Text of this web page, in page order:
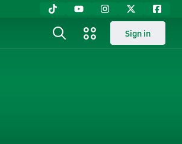
Sign in